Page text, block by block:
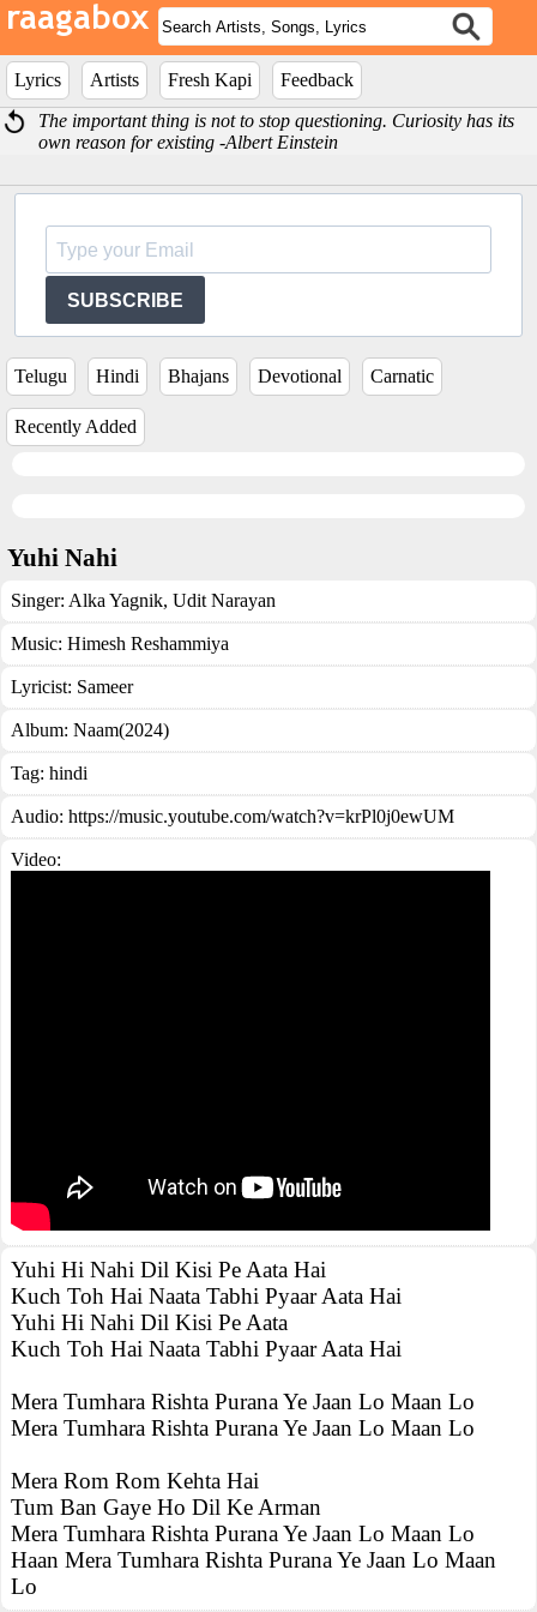
Lyrics Artists Fresh Kapi
Feedback
The important thing is not to stop questioning. Curiosity has its
own reason for existing -Albert Einstein
SUBSCRIBE
Telugu Hindi Bhajans Devotional Carnatic
Recently Added
Yuhi Nahi
Singer: Alka Yagnik, Udit Narayan
Music: Himesh Reshammiya
Lyricist: Sameer
Album: Naam(2024)
Tag: hindi
Audio: https://music.youtube.com/watch?v=krPl0j0ewUM
Video:
Yuhi Hi Nahi Dil Kisi Pe Aata Hai
Kuch Toh Hai Naata Tabhi Pyaar Aata Hai
Yuhi Hi Nahi Dil Kisi Pe Aata
Kuch Toh Hai Naata Tabhi Pyaar Aata Hai
Mera Tumhara Rishta Purana Ye Jaan Lo Maan Lo
Mera Tumhara Rishta Purana Ye Jaan Lo Maan Lo
Mera Rom Rom Kehta Hai
Tum Ban Gaye Ho Dil Ke Arman
Mera Tumhara Rishta Purana Ye Jaan Lo Maan Lo
Haan Mera Tumhara Rishta Purana Ye Jaan Lo Maan
Lo